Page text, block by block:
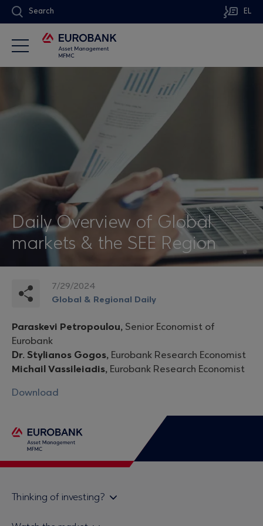
Search EL
Daily Overview of Global
markets & the SEE Region
7/29/2024
Global & Regional Daily
Paraskevi Petropoulou, Senior Economist of
Eurobank
Dr. Stylianos Gogos, Eurobank Research Economist
Michail Vassileiadis, Eurobank Research Economist
Download
Thinking of investing?